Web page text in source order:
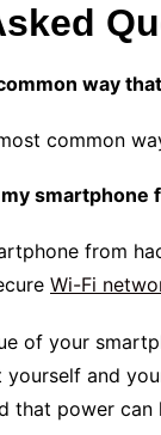
way
common
smartphone
from
Wi-Fi
of your
and
that power